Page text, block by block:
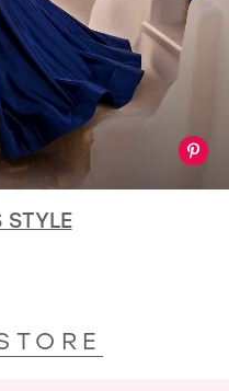
STYLE